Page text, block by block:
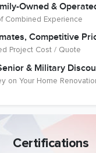
Owned &
Combined Experience
Competitive
Project Cost / Quote
& Military
on Your Home
Certifications